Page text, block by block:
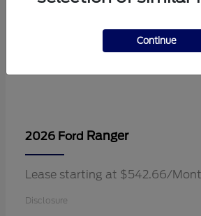
2026 Ford Ranger
Lease starting at $542.66/
Disclosure
Continue